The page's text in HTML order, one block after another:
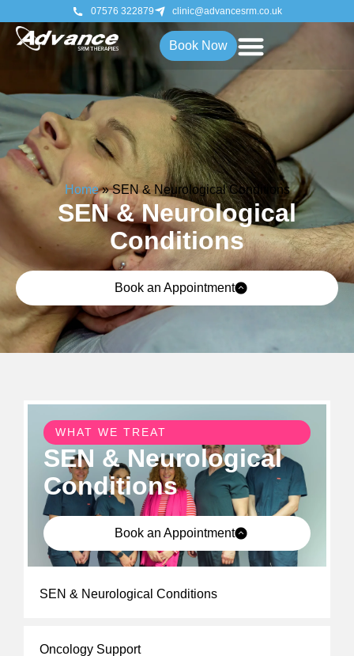
07576 322879 clinic@advancesrm.co.uk
Book Now
Home»SEN & Neurological Conditions
SEN & Neurological
Conditions
Book an Appointment
WHAT WE TREAT
SEN & Neurological
Conditions
Book an Appointment
SEN & Neurological Conditions
Oncology Support